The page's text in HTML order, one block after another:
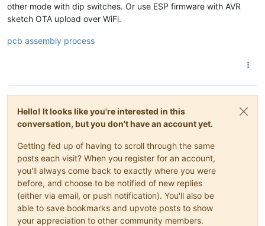
other mode with dip switches. Or use ESP firmware with AVR
sketch OTA upload over WiFi.
pcb assembly process
Hello! It looks like you're interested in this
conversation, but you don't have an account yet.
Getting fed up of having to scroll through the same
posts each visit? When you register for an account,
you'll always come back to exactly where you were
before, and choose to be notified of new replies
(either via email, or push notification). You'll also be
able to save bookmarks and upvote posts to show
your appreciation to other community members.